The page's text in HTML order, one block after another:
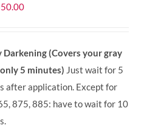
50.00Current
RM50.00.
Darkening (Covers your gray
5 minutes) Just wait for 5
after application. Except for
875, 885: have to wait for 10